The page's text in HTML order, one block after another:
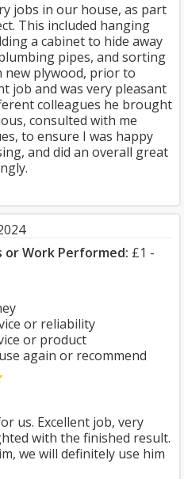
jobs in our house, as part
This included hanging
a cabinet to hide away
pipes, and sorting
plywood, prior to
job and was very pleasant
colleagues he brought
consulted with me
to ensure I was happy
and did an overall great
or Work Performed: £1 -
or reliability
or product
again or recommend
us. Excellent job, very
with the finished result.
we will definitely use him